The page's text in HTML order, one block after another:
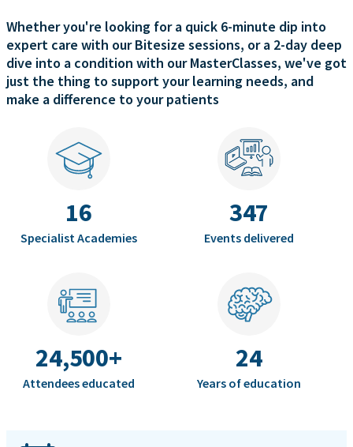
Whether you're looking for a quick 6-minute dip into
expert care with our Bitesize sessions, or a 2-day deep
dive into a condition with our MasterClasses, we've got
just the thing to support your learning needs, and
make a difference to your patients
16
Specialist Academies
347
Events delivered
24,500+
Attendees educated
24
Years of education